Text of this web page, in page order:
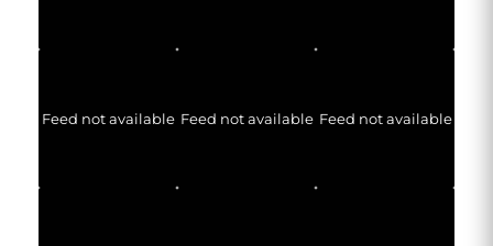
Feed not available Feed not available Feed not available